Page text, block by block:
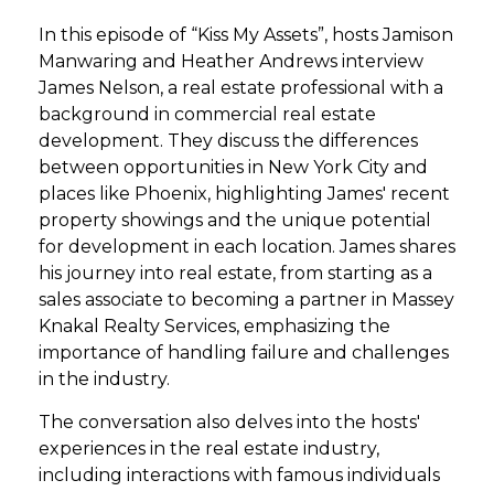
In this episode of “Kiss My Assets”, hosts Jamison
Manwaring and Heather Andrews interview
James Nelson, a real estate professional with a
background in commercial real estate
development. They discuss the differences
between opportunities in New York City and
places like Phoenix, highlighting James' recent
property showings and the unique potential
for development in each location. James shares
his journey into real estate, from starting as a
sales associate to becoming a partner in Massey
Knakal Realty Services, emphasizing the
importance of handling failure and challenges
in the industry.
The conversation also delves into the hosts'
experiences in the real estate industry,
including interactions with famous individuals